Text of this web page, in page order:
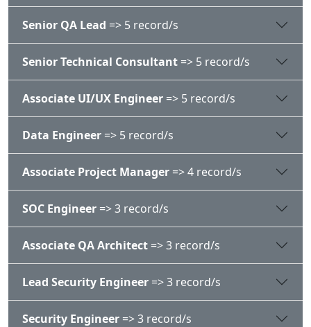
Senior QA Lead => 5 record/s
Senior Technical Consultant => 5 record/s
Associate UI/UX Engineer => 5 record/s
Data Engineer => 5 record/s
Associate Project Manager => 4 record/s
SOC Engineer => 3 record/s
Associate QA Architect => 3 record/s
Lead Security Engineer => 3 record/s
Security Engineer => 3 record/s